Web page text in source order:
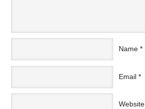
Name *
Email *
Website